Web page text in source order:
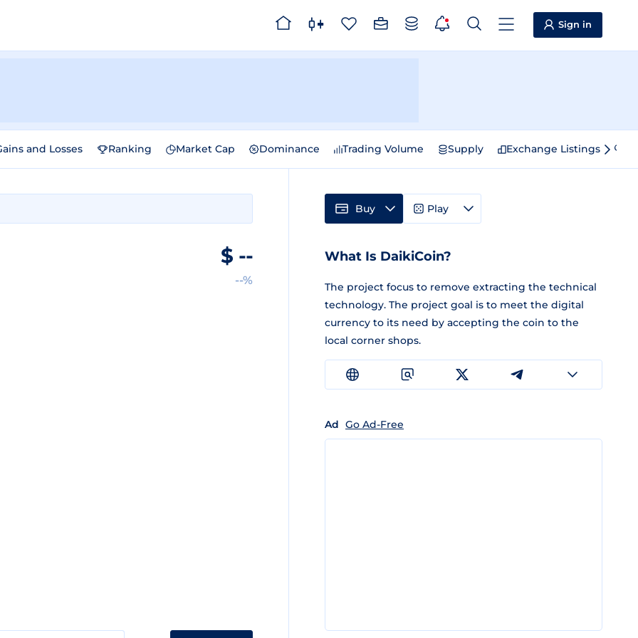
Sign in
and Losses Ranking Market Cap Dominance Trading Volume Supply Exchange Listings
$ --
--%
Buy Play
What Is DaikiCoin?
The project focus to remove extracting the technical
technology. The project goal is to meet the digital
currency to its need by accepting the coin to the
local corner shops.
Ad Go Ad-Free